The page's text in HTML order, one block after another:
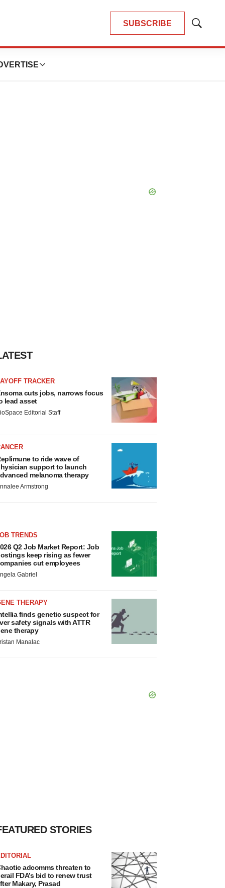
SUBSCRIBE
Show
TRACKER
cuts jobs, narrows focus
lead asset
Editorial Staff
to ride wave of
support to launch
melanoma therapy
Armstrong
TRENDS
Q2 Job Market Report: Job
keep rising as fewer
cut employees
Gabriel
THERAPY
finds genetic suspect for
safety signals with ATTR
therapy
Manalac
STORIES
adcomms threaten to
FDA’s bid to renew trust
Makary, Prasad